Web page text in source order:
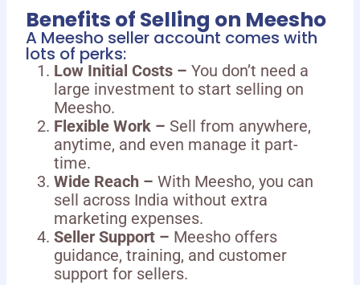
Benefits of Selling on Meesho
A Meesho seller account comes with
lots of perks:
Low Initial Costs – You don’t need a
large investment to start selling on
Meesho.
Flexible Work – Sell from anywhere,
anytime, and even manage it part-
time.
Wide Reach – With Meesho, you can
sell across India without extra
marketing expenses.
Seller Support – Meesho offers
guidance, training, and customer
support for sellers.